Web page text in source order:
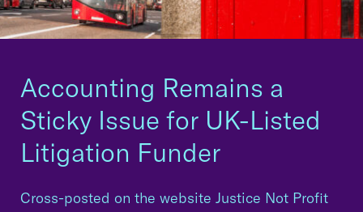
Accounting Remains a
Sticky Issue for UK-Listed
Litigation Funder
Cross-posted on the website Justice Not Profit